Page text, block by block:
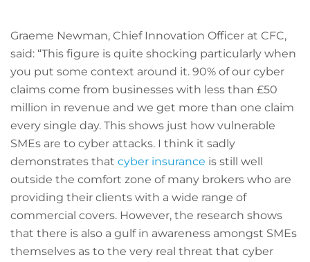
Graeme Newman, Chief Innovation Officer at CFC,
said: “This figure is quite shocking particularly when
you put some context around it. 90% of our cyber
claims come from businesses with less than £50
million in revenue and we get more than one claim
every single day. This shows just how vulnerable
SMEs are to cyber attacks. I think it sadly
demonstrates that cyber insurance is still well
outside the comfort zone of many brokers who are
providing their clients with a wide range of
commercial covers. However, the research shows
that there is also a gulf in awareness amongst SMEs
themselves as to the very real threat that cyber